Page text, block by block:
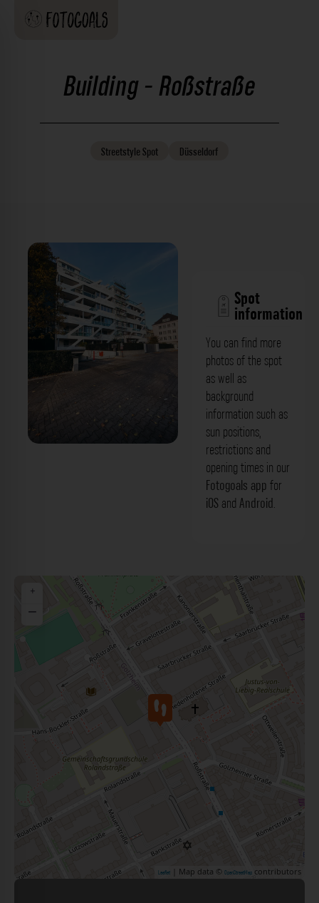
Building - Roßstraße
StreetstyleSpot Düsseldorf
Spot
information
You can find more
photos of the spot
as well as
background
information such as
sun positions,
restrictions and
opening times in our
Fotogoals app for
iOS and Android.
+
−
Leaflet | Map data © OpenStreetMap contributors